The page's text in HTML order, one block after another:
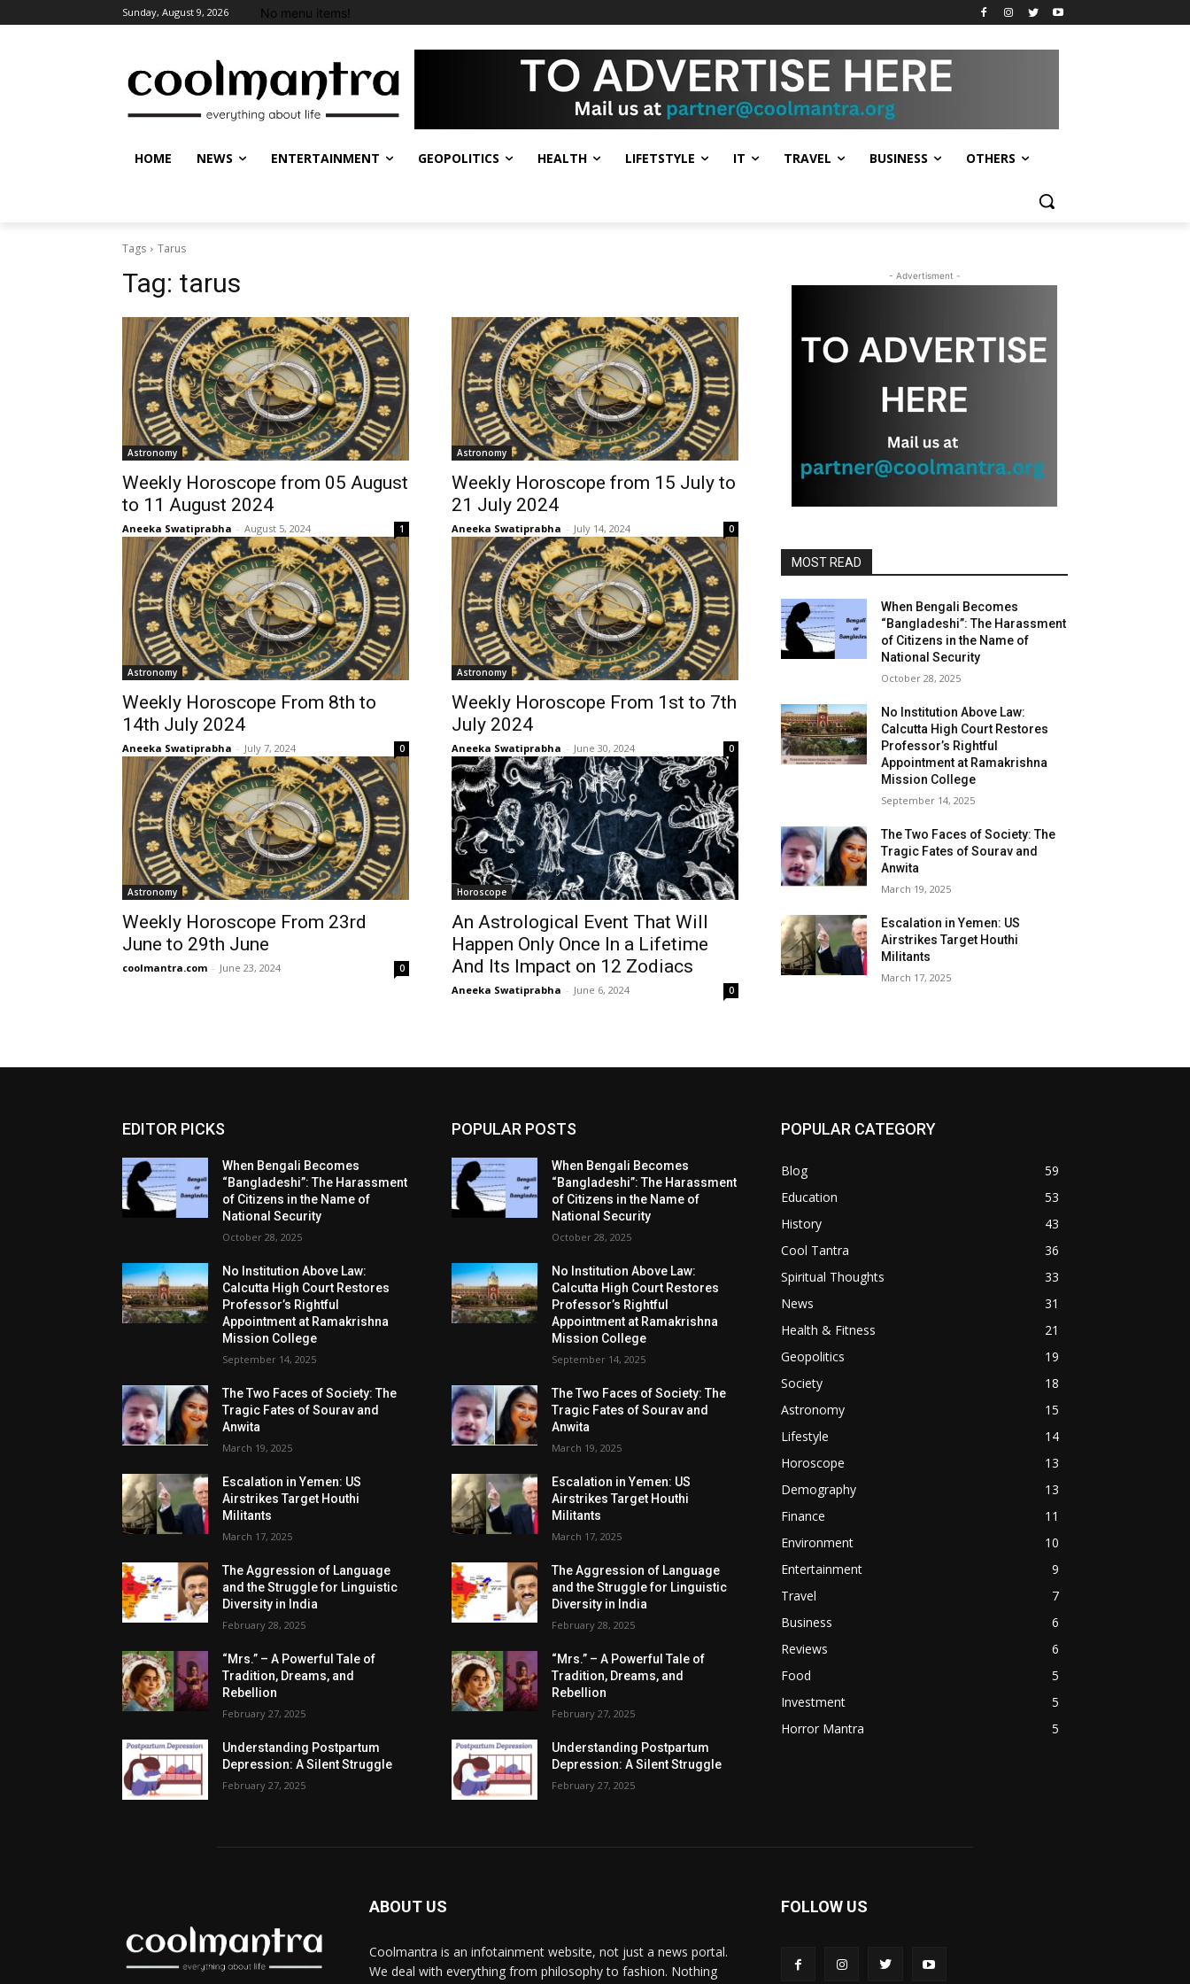
Sunday, August 9, 2026 No menu items!
HOME NEWS ENTERTAINMENT GEOPOLITICS HEALTH LIFETSTYLE IT TRAVEL BUSINESS OTHERS
Tags Tarus
Tag: tarus
Astronomy
Weekly Horoscope from 05 August
to 11 August 2024
Aneeka Swatiprabha - August 5, 2024 1
Astronomy
Weekly Horoscope from 15 July to
21 July 2024
Aneeka Swatiprabha - July 14, 2024 0
Astronomy
Weekly Horoscope From 8th to
14th July 2024
Aneeka Swatiprabha - July 7, 2024 0
Astronomy
Weekly Horoscope From 1st to 7th
July 2024
Aneeka Swatiprabha - June 30, 2024 0
Astronomy
Weekly Horoscope From 23rd
June to 29th June
coolmantra.com - June 23, 2024 0
Horoscope
An Astrological Event That Will
Happen Only Once In a Lifetime
And Its Impact on 12 Zodiacs
Aneeka Swatiprabha - June 6, 2024 0
- Advertisment -
MOST READ
When Bengali Becomes
“Bangladeshi”: The Harassment
of Citizens in the Name of
National Security
October 28, 2025
No Institution Above Law:
Calcutta High Court Restores
Professor’s Rightful
Appointment at Ramakrishna
Mission College
September 14, 2025
The Two Faces of Society: The
Tragic Fates of Sourav and
Anwita
March 19, 2025
Escalation in Yemen: US
Airstrikes Target Houthi
Militants
March 17, 2025
EDITOR PICKS
When Bengali Becomes
“Bangladeshi”: The Harassment
of Citizens in the Name of
National Security
October 28, 2025
No Institution Above Law:
Calcutta High Court Restores
Professor’s Rightful
Appointment at Ramakrishna
Mission College
September 14, 2025
The Two Faces of Society: The
Tragic Fates of Sourav and
Anwita
March 19, 2025
Escalation in Yemen: US
Airstrikes Target Houthi
Militants
March 17, 2025
The Aggression of Language
and the Struggle for Linguistic
Diversity in India
February 28, 2025
“Mrs.” – A Powerful Tale of
Tradition, Dreams, and
Rebellion
February 27, 2025
Understanding Postpartum
Depression: A Silent Struggle
February 27, 2025
POPULAR POSTS
When Bengali Becomes
“Bangladeshi”: The Harassment
of Citizens in the Name of
National Security
October 28, 2025
No Institution Above Law:
Calcutta High Court Restores
Professor’s Rightful
Appointment at Ramakrishna
Mission College
September 14, 2025
The Two Faces of Society: The
Tragic Fates of Sourav and
Anwita
March 19, 2025
Escalation in Yemen: US
Airstrikes Target Houthi
Militants
March 17, 2025
The Aggression of Language
and the Struggle for Linguistic
Diversity in India
February 28, 2025
“Mrs.” – A Powerful Tale of
Tradition, Dreams, and
Rebellion
February 27, 2025
Understanding Postpartum
Depression: A Silent Struggle
February 27, 2025
POPULAR CATEGORY
Blog
59
Education
53
History
43
Cool Tantra
36
Spiritual Thoughts
33
News
31
Health & Fitness
21
Geopolitics
19
Society
18
Astronomy
15
Lifestyle
14
Horoscope
13
Demography
13
Finance
11
Environment
10
Entertainment
9
Travel
7
Business
6
Reviews
6
Food
5
Investment
5
Horror Mantra
5
ABOUT US
Coolmantra is an infotainment website, not just a news portal.
We deal with everything from philosophy to fashion. Nothing
FOLLOW US